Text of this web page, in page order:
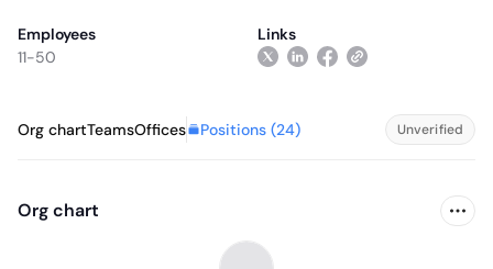
Employees
11-50
Links
Org chartTeamsOffices Positions (24) Unverified
Org chart